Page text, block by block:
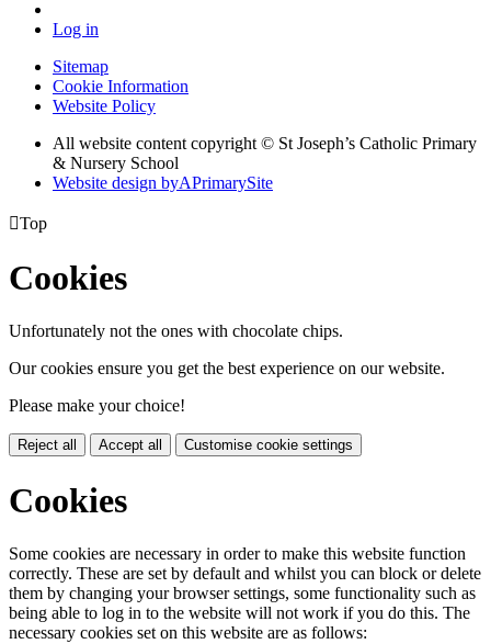
Log in
Sitemap
Cookie Information
Website Policy
All website content copyright © St Joseph’s Catholic Primary
& Nursery School
Website design byAPrimarySite
Top
Cookies
Unfortunately not the ones with chocolate chips.
Our cookies ensure you get the best experience on our website.
Please make your choice!
Reject all Accept all Customise cookie settings
Cookies
Some cookies are necessary in order to make this website function
correctly. These are set by default and whilst you can block or delete
them by changing your browser settings, some functionality such as
being able to log in to the website will not work if you do this. The
necessary cookies set on this website are as follows: